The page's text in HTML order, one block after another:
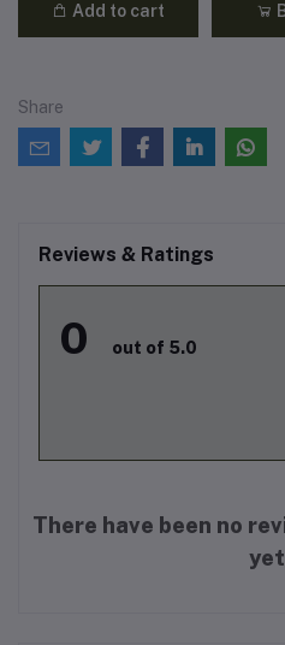
Add to cart
Share
Reviews & Ratings
0 out of 5.0
There have been no